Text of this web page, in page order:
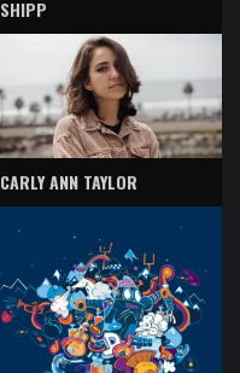
SHIPP
CARLY ANN TAYLOR